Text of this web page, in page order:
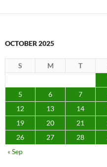
OCTOBER 2025
S M T
5
6 7
12
13 14
19
20 21
26
27 28
« Sep